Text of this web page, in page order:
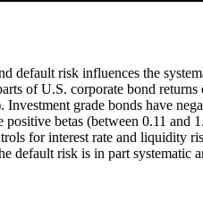
default risk influences the
of U.S. corporate bond
grade bonds have
betas (between 0.11 and
for interest rate and liquidity
default risk is in part systematic